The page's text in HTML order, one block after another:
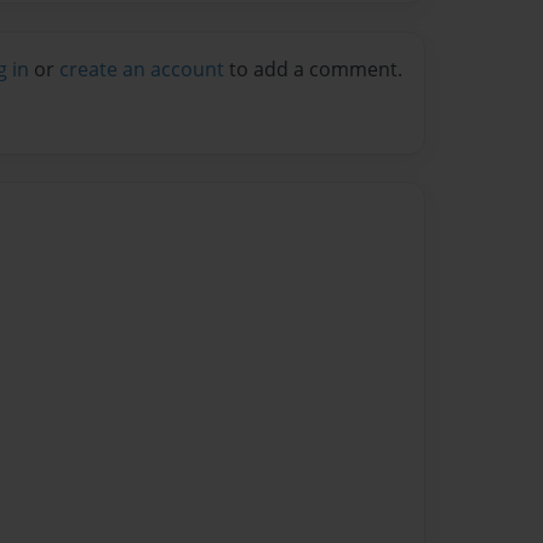
in or create an account to add a comment.